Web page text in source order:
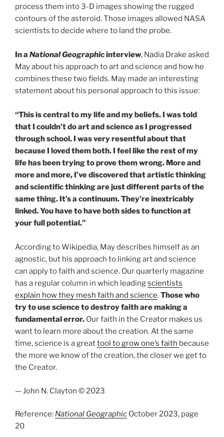
process them into 3-D images showing the rugged
contours of the asteroid. Those images allowed NASA
scientists to decide where to land the probe.
In a National Geographicinterview, Nadia Drake asked
May about his approach to art and science and how he
combines these two fields. May made an interesting
statement about his personal approach to this issue:
“This is central to my life and my beliefs. I was told
that I couldn’t do art and science as I progressed
through school. I was very resentful about that
because I loved them both. I feel like the rest of my
life has been trying to prove them wrong. More and
more and more, I’ve discovered that artistic thinking
and scientific thinking are just different parts of the
same thing. It’s a continuum. They’re inextricably
linked. You have to have both sides to function at
your full potential.”
According to Wikipedia, May describes himself as an
agnostic, but his approach to linking art and science
can apply to faith and science. Our quarterly magazine
has a regular column in which leadingscientists
explain how they mesh faith and science.Those who
try to use science to destroy faith are making a
fundamental error. Our faith in the Creator makes us
want to learn more about the creation. At the same
time, science is a greattool to grow one’s faith because
the more we know of the creation, the closer we get to
the Creator.
— John N. Clayton © 2023
Reference: National Geographic October 2023, page
20